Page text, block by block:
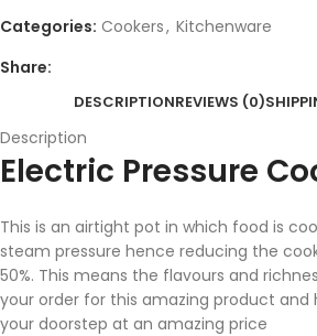
Categories: Cookers, Kitchenware
Share:
DESCRIPTIONREVIEWS (0)
Description
Electric Pressure
This is an airtight pot in which food is
steam pressure hence reducing the
50%. This means the flavours and
your order for this amazing product and
your doorstep at an amazing price